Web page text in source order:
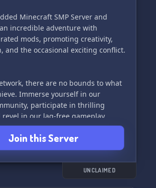
Minecraft SMP Server and
incredible adventure with
mods, promoting creativity,
and the occasional exciting conflict.
there are no bounds to what
Immerse yourself in our
participate in thrilling
revel in our lag-free gameplay,
our dedicated team. 🌟💻
power of your imagination and
own legendary tales within our
your journey today and craft an
Join this Server
UNCLAIMED